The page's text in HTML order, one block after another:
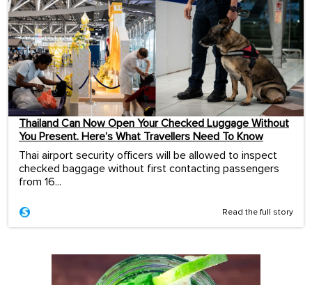
Thailand Can Now Open Your Checked Luggage Without
You Present. Here’s What Travellers Need To Know
Thai airport security officers will be allowed to inspect
checked baggage without first contacting passengers
from 16...
Read the full story